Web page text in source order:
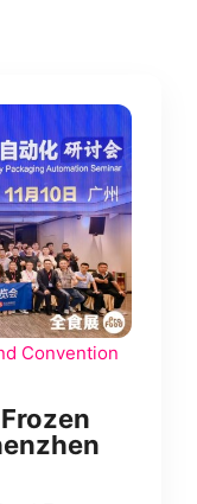
Convention